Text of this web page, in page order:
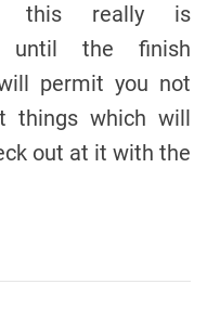
this really is
until the finish
permit you not
things which will
out at it with the